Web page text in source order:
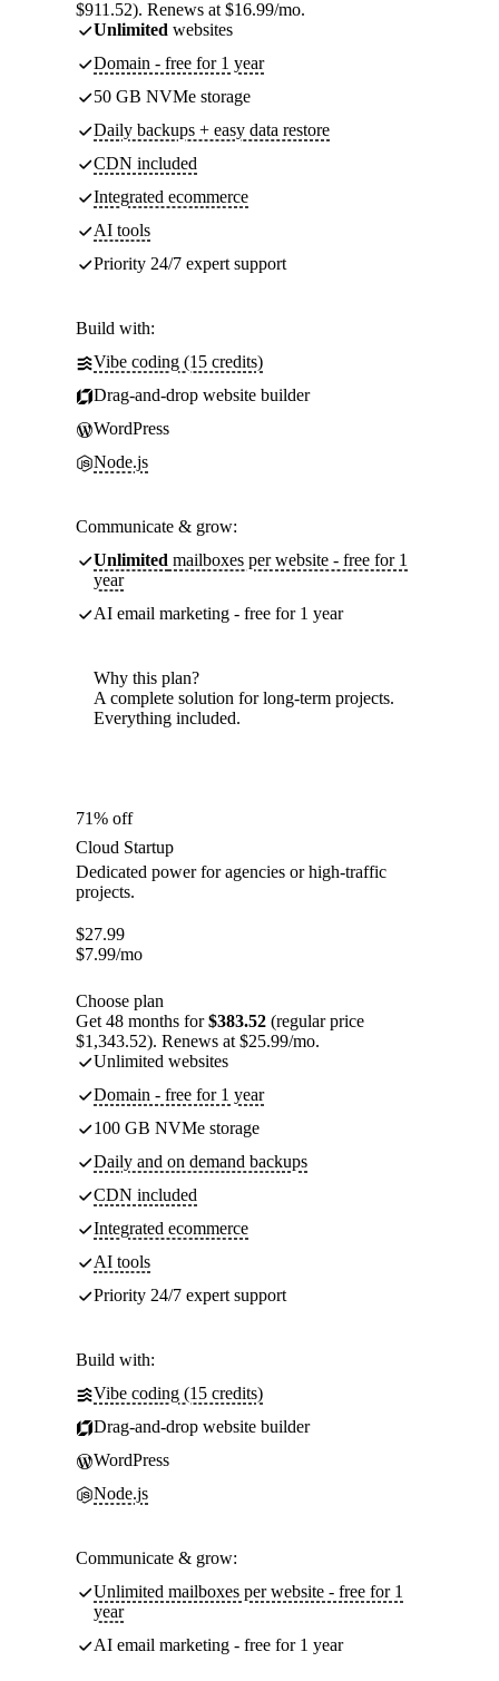
$911.52). Renews at $16.99/mo.
Unlimited websites
Domain - free for 1 year
50 GB NVMe storage
Daily backups + easy data restore
CDN included
Integrated ecommerce
AI tools
Priority 24/7 expert support
Build with:
Vibe coding (15 credits)
Drag-and-drop website builder
WordPress
Node.js
Communicate & grow:
Unlimited mailboxes per website - free for 1
year
AI email marketing - free for 1 year
Why this plan?
A complete solution for long-term projects.
Everything included.
71% off
Cloud Startup
Dedicated power for agencies or high-traffic
projects.
$27.99
$7.99/mo
Choose plan
Get 48 months for$383.52 (regular price
$1,343.52). Renews at $25.99/mo.
Unlimited websites
Domain - free for 1 year
100 GB NVMe storage
Daily and on demand backups
CDN included
Integrated ecommerce
AI tools
Priority 24/7 expert support
Build with:
Vibe coding (15 credits)
Drag-and-drop website builder
WordPress
Node.js
Communicate & grow:
Unlimited mailboxes per website - free for 1
year
AI email marketing - free for 1 year